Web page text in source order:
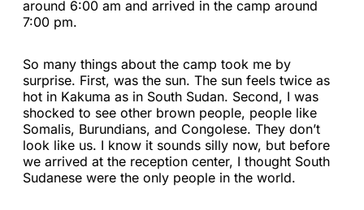
around 6:00 am and arrived in the camp around
7:00 pm.
So many things about the camp took me by
surprise. First, was the sun. The sun feels twice as
hot in Kakuma as in South Sudan. Second, I was
shocked to see other brown people, people like
Somalis, Burundians, and Congolese. They don’t
look like us. I know it sounds silly now, but before
we arrived at the reception center, I thought South
Sudanese were the only people in the world.